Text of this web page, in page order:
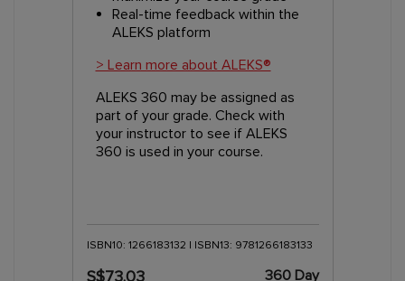
Real-time feedback within the
ALEKS platform
> Learn more about ALEKS®
ALEKS 360 may be assigned as
part of your grade. Check with
your instructor to see if ALEKS
360 is used in your course.
ISBN10: 1266183132 | ISBN13: 9781266183133
S$73.03 360 Day